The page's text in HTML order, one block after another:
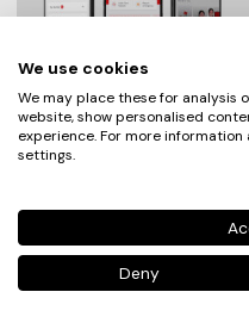
Akbank T.A.Ş.
Security Center
Security Center is a centralized
banking security experience that
transforms how users interact
with financial sec…
We use cookies
We may place these for analysis
website, show personalised
experience. For more
settings.
Deny